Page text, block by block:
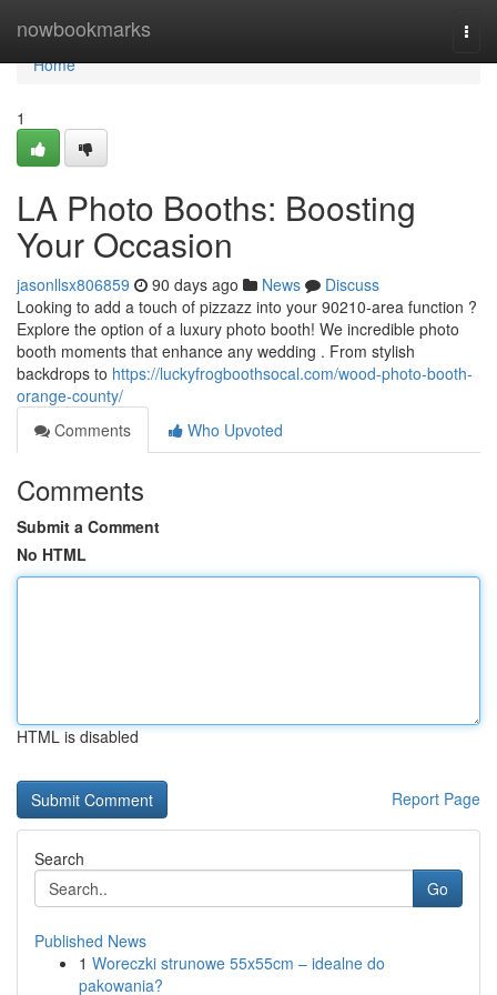
nowbookmarks
Home
Home
1
LA Photo Booths: Boosting
Your Occasion
jasonllsx806859 90 days ago News
Discuss
Looking to add a touch of pizzazz into your 90210-area function ?
Explore the option of a luxury photo booth! We incredible photo
booth moments that enhance any wedding . From stylish
backdrops to https://luckyfrogboothsocal.com/wood-photo-booth-
orange-county/
Comments
Who Upvoted
Comments
Submit a Comment
No HTML
HTML is disabled
Report Page
Search
Go
Published News
1 Woreczki strunowe 55x55cm – idealne do
pakowania?